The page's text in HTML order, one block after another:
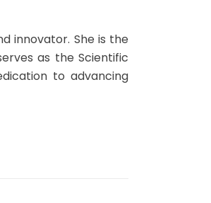
innovator. She is the
as the Scientific
to advancing